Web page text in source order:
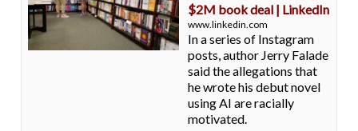
$2M book deal | LinkedIn
www.linkedin.com
In a series of Instagram
posts, author Jerry Falade
said the allegations that
he wrote his debut novel
using AI are racially
motivated.